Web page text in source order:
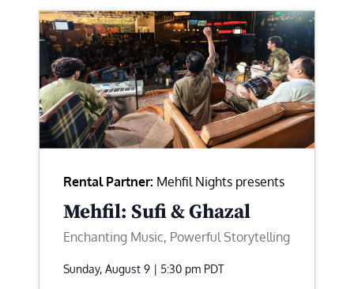
Rental Partner: Mehfil Nights presents
Mehfil: Sufi & Ghazal
Enchanting Music, Powerful Storytelling
Sunday, August 9 | 5:30 pm PDT